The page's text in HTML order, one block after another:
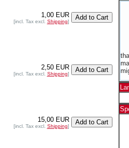
1,00 EUR
[incl. Tax excl. Shipping]
2,50 EUR
[incl. Tax excl. Shipping]
15,00 EUR
[incl. Tax excl. Shipping]